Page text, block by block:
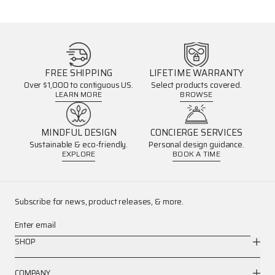
FREE SHIPPING
Over $1,000 to contiguous US.
LEARN MORE
LIFETIME WARRANTY
Select products covered.
BROWSE
MINDFUL DESIGN
Sustainable & eco-friendly.
EXPLORE
CONCIERGE SERVICES
Personal design guidance.
BOOK A TIME
Subscribe for news, product releases, & more.
Enter email
SHOP